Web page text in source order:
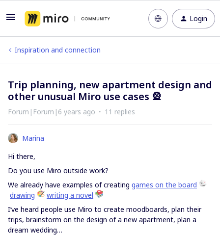
Login
Inspiration and connection
Trip planning, new apartment design and
other unusual Miro use cases 🎡
Forum|Forum|6 years ago 11 replies
Marina
Hi there,
Do you use Miro outside work?
We already have examples of creating games on the board
drawing
writing a novel
I’ve heard people use Miro to create moodboards, plan their
trips, brainstorm on the design of a new apartment, plan a
dream wedding…